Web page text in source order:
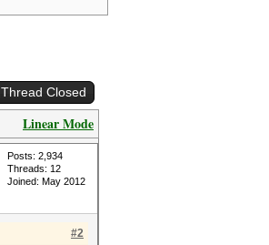
Thread Closed
Linear Mode
Posts: 2,934
Threads: 12
Joined: May 2012
#2